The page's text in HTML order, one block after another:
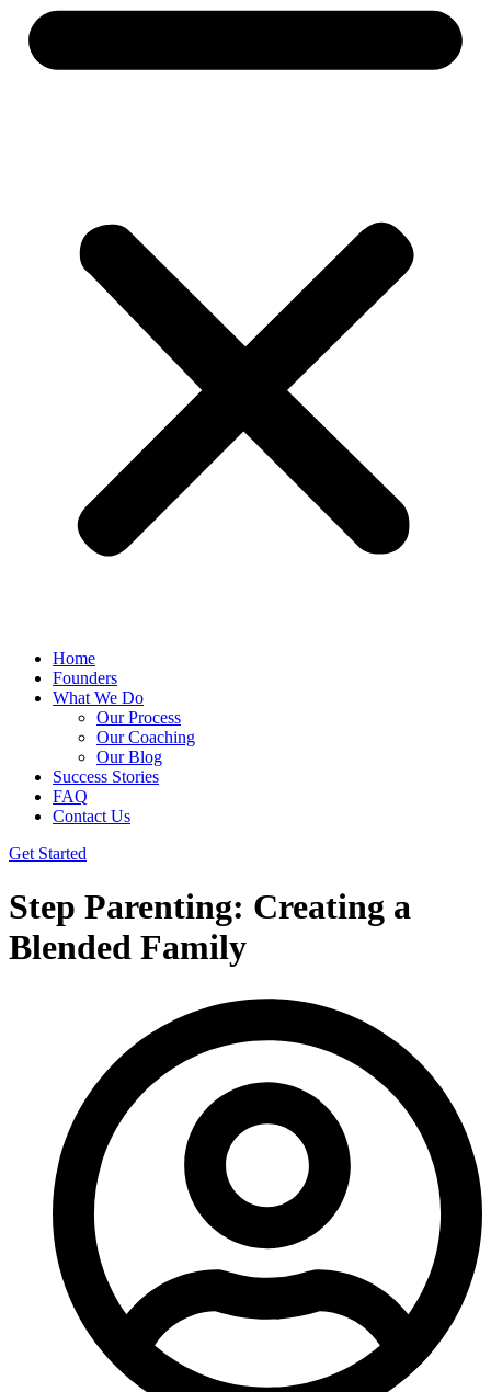
Home
Founders
What We Do
Our Process
Our Coaching
Our Blog
Success Stories
FAQ
Contact Us
Get Started
Step Parenting: Creating a
Blended Family